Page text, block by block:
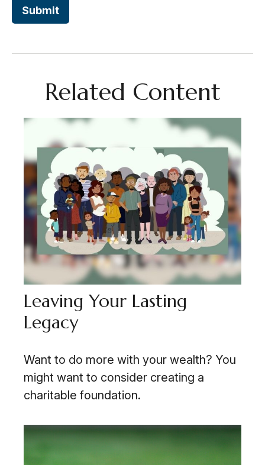
Related Content
Leaving Your Lasting
Legacy
Want to do more with your wealth? You
might want to consider creating a
charitable foundation.